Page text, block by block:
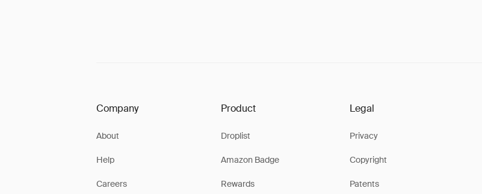
Company
About
Help
Careers
Product
Droplist
Amazon Badge
Rewards
Legal
Privacy
Copyright
Patents